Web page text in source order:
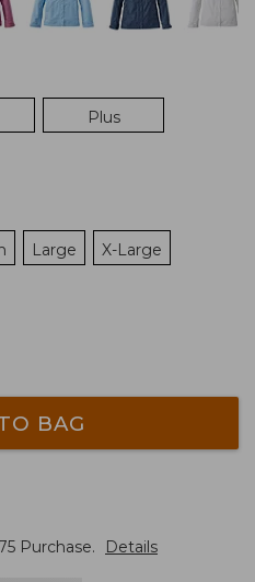
Plus
Large X-Large
BAG
75 Purchase. Details